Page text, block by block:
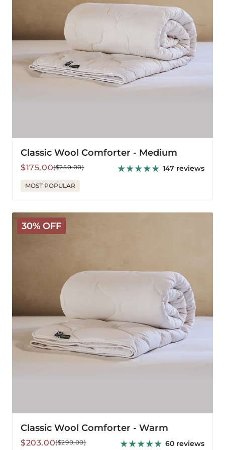
Classic Wool Comforter - Medium
Sale
price
$175.00
Regular
price
($250.00) 147 reviews
MOST POPULAR
30% OFF
Classic
Wool
Comforter
Classic Wool Comforter - Warm
Sale
$203.00
Regular($290.00) 60 reviews